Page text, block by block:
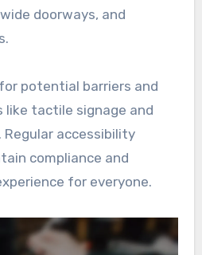
doorways, and
potential barriers and
tactile signage and
accessibility
compliance and
for everyone.